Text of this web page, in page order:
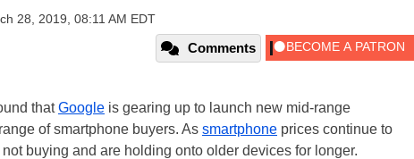
28, 2019, 08:11 AM EDT
Comments
thatGoogle is gearing up to launch new mid-range
of smartphone buyers. As smartphone prices continue to
buying and are holding onto older devices for longer.